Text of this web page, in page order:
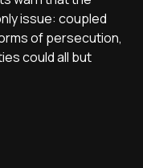
issue: coupled
of persecution,
could all but